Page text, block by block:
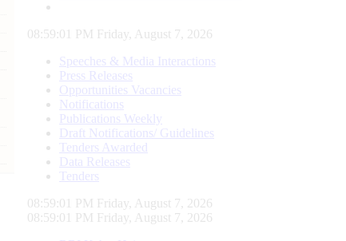
08:59:02 PM Friday, August 7, 2026
Speeches & Media Interactions
Press Releases
Opportunities Vacancies
Notifications
Publications Weekly
Draft Notifications/ Guidelines
Tenders Awarded
Data Releases
Tenders
08:59:02 PM Friday, August 7, 2026
08:59:02 PM Friday, August 7, 2026